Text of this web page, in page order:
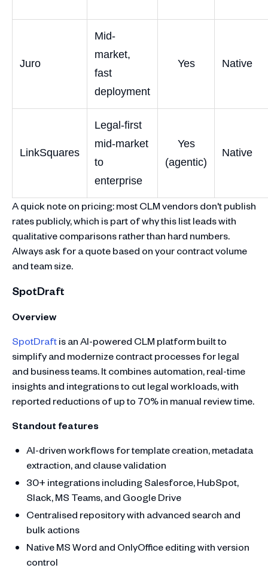
Juro
Mid-
market,
fast
deployment
Yes Native
LinkSquares
Legal-first
mid-market
to
enterprise
Yes
(agentic)
Native
A quick note on pricing: most CLM vendors don't publish
rates publicly, which is part of why this list leads with
qualitative comparisons rather than hard numbers.
Always ask for a quote based on your contract volume
and team size.
SpotDraft
Overview
SpotDraftis an AI-powered CLM platform built to
simplify and modernize contract processes for legal
and business teams. It combines automation, real-time
insights and integrations to cut legal workloads, with
reported reductions of up to 70% in manual review time.
Standout features
AI-driven workflows for template creation, metadata
extraction, and clause validation
30+ integrations including Salesforce, HubSpot,
Slack, MS Teams, and Google Drive
Centralised repository with advanced search and
bulk actions
Native MS Word and OnlyOffice editing with version
control